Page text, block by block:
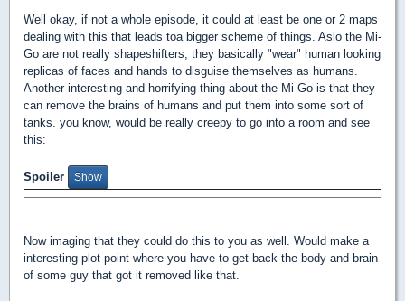
Well okay, if not a whole episode, it could at least be one or 2 maps
dealing with this that leads toa bigger scheme of things. Aslo the Mi-
Go are not really shapeshifters, they basically "wear" human looking
replicas of faces and hands to disguise themselves as humans.
Another interesting and horrifying thing about the Mi-Go is that they
can remove the brains of humans and put them into some sort of
tanks. you know, would be really creepy to go into a room and see
this:
Spoiler
Now imaging that they could do this to you as well. Would make a
interesting plot point where you have to get back the body and brain
of some guy that got it removed like that.